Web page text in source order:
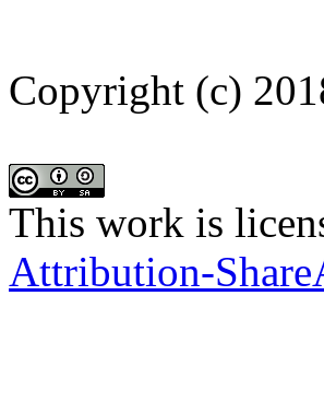
Copyright (c)
This work is
Attribution-